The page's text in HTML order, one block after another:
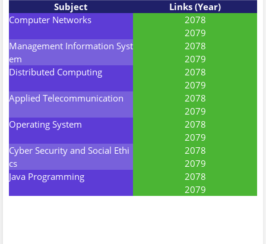
Subject
Links (Year)
Computer Networks
2078
2079
Management Information Syst
em
2078
2079
Distributed Computing
2078
2079
Applied Telecommunication
2078
2079
Operating System
2078
2079
Cyber Security and Social Ethi
cs
2078
2079
Java Programming
2078
2079